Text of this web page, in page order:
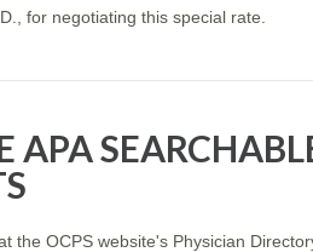
for negotiating this special rate.
APA
the OCPS website's Physician